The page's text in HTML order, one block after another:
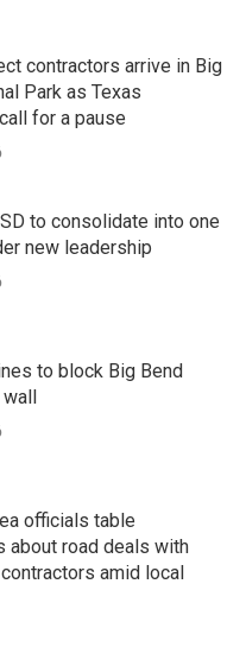
contractors arrive in Big
Park as Texas
for a pause
to consolidate into one
new leadership
to block Big Bend
wall
officials table
about road deals with
amid local